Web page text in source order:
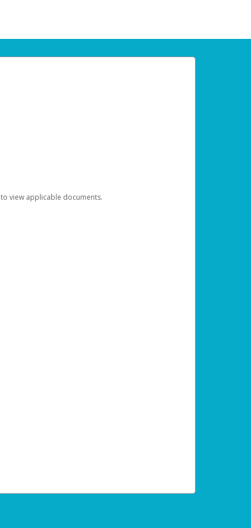
to view applicable documents.